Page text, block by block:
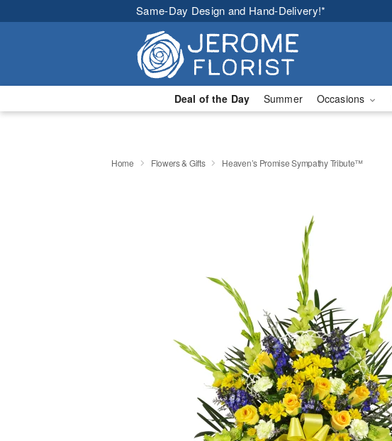
Same-Day Design and Hand-Delivery!*
Deal of the Day Summer Occasions
Home Flowers & Gifts Heaven’s Promise Sympathy Tribute™